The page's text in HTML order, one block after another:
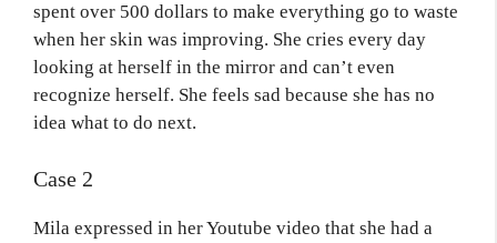
spent over 500 dollars to make everything go to waste
when her skin was improving. She cries every day
looking at herself in the mirror and can’t even
recognize herself. She feels sad because she has no
idea what to do next.
Case 2
Mila expressed in her Youtube video that she had a